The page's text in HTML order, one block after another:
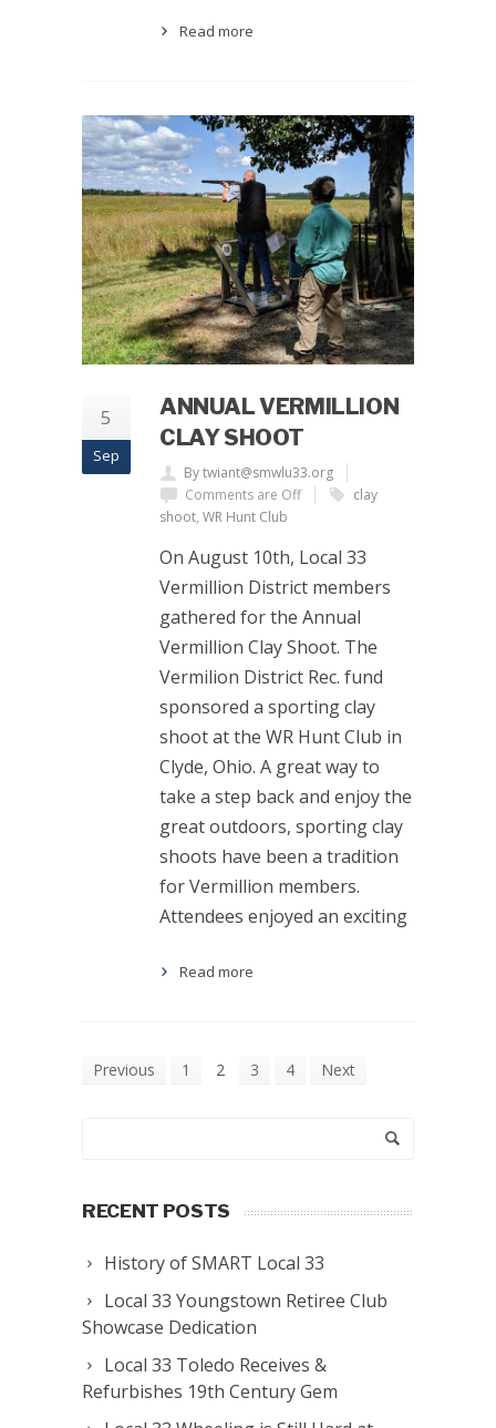
Read more
5
Sep
ANNUAL VERMILLION
CLAY SHOOT
By twiant@smwlu33.org
Comments are Off
clay
shoot, WR Hunt Club
On August 10th, Local 33
Vermillion District members
gathered for the Annual
Vermillion Clay Shoot. The
Vermilion District Rec. fund
sponsored a sporting clay
shoot at the WR Hunt Club in
Clyde, Ohio. A great way to
take a step back and enjoy the
great outdoors, sporting clay
shoots have been a tradition
for Vermillion members.
Attendees enjoyed an exciting
Read more
Previous 1 2 3 4 Next
RECENT POSTS
History of SMART Local 33
Local 33 Youngstown Retiree Club
Showcase Dedication
Local 33 Toledo Receives &
Refurbishes 19th Century Gem